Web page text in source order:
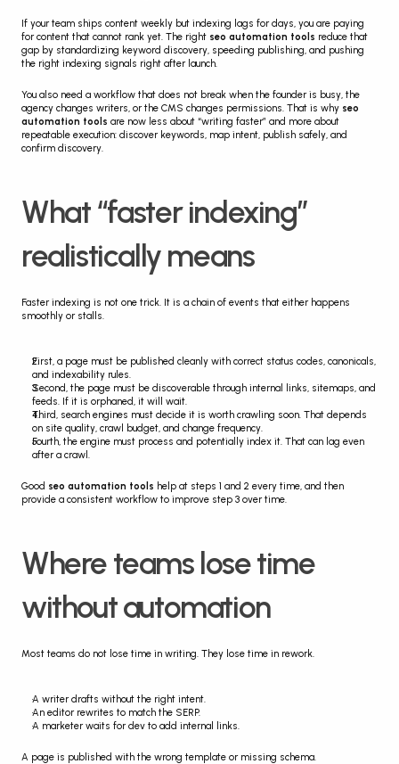
If your team ships content weekly but indexing lags for days, you are paying
for content that cannot rank yet. The right seo automation tools reduce that
gap by standardizing keyword discovery, speeding publishing, and pushing
the right indexing signals right after launch.
You also need a workflow that does not break when the founder is busy, the
agency changes writers, or the CMS changes permissions. That is why seo
automation tools are now less about “writing faster” and more about
repeatable execution: discover keywords, map intent, publish safely, and
confirm discovery.
What “faster indexing”
realistically means
Faster indexing is not one trick. It is a chain of events that either happens
smoothly or stalls.
First, a page must be published cleanly with correct status codes, canonicals,
and indexability rules.
Second, the page must be discoverable through internal links, sitemaps, and
feeds. If it is orphaned, it will wait.
Third, search engines must decide it is worth crawling soon. That depends
on site quality, crawl budget, and change frequency.
Fourth, the engine must process and potentially index it. That can lag even
after a crawl.
Good seo automation tools help at steps 1 and 2 every time, and then
provide a consistent workflow to improve step 3 over time.
Where teams lose time
without automation
Most teams do not lose time in writing. They lose time in rework.
A writer drafts without the right intent.
An editor rewrites to match the SERP.
A marketer waits for dev to add internal links.
A page is published with the wrong template or missing schema.